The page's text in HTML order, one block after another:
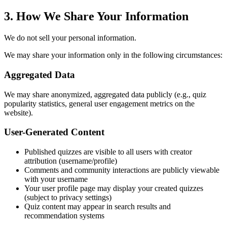
3. How We Share Your Information
We do not sell your personal information.
We may share your information only in the following circumstances:
Aggregated Data
We may share anonymized, aggregated data publicly (e.g., quiz
popularity statistics, general user engagement metrics on the
website).
User-Generated Content
Published quizzes are visible to all users with creator
attribution (username/profile)
Comments and community interactions are publicly viewable
with your username
Your user profile page may display your created quizzes
(subject to privacy settings)
Quiz content may appear in search results and
recommendation systems